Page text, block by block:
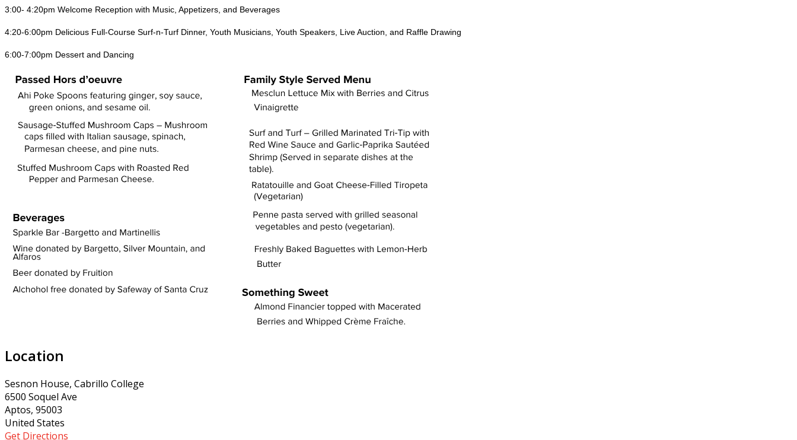
3:00- 4:20pm Welcome Reception with Music, Appetizers, and Beverages
4:20-6:00pm Delicious Full-Course Surf-n-Turf Dinner, Youth Musicians, Youth Speakers, Live Auction, and Raffle Drawing
6:00-7:00pm Dessert and Dancing
Location
Sesnon House, Cabrillo College
6500 Soquel Ave
Aptos, 95003
United States
Get Directions